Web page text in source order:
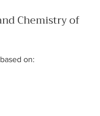
Chemistry of
on: